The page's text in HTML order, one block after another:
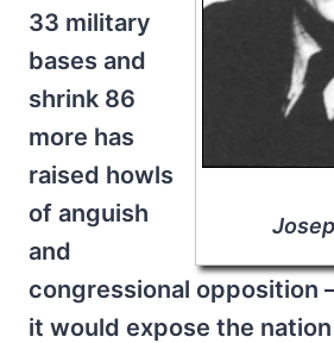
33 military
bases and
shrink 86
more has
raised howls
of anguish
and
congressional opposition
it would expose the